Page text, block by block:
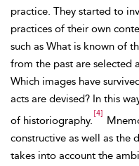
practice. They started to
practices of their own
such as What is known of
from the past are selected
Which images have
acts are devised? In this
of historiography.
[4]
constructive as well as the
takes into account the